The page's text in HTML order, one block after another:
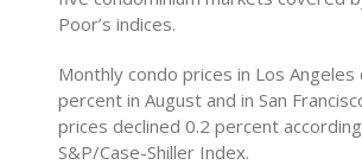
Poor’s indices.
Monthly condo prices in Los Angeles
percent in August and in San
prices declined 0.2 percent
S&P/Case-Shiller Index.